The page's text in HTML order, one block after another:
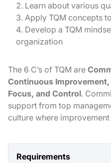
Learn about various
Apply TQM concepts
Develop a TQM
organization
The 6 C’s of TQM are
Continuous
Focus, and Control.
support from top
culture where
Requirements